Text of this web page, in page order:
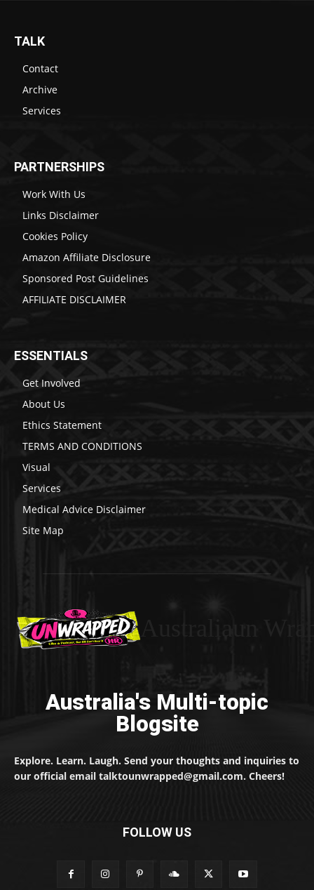
TALK
Contact
Archive
Services
PARTNERSHIPS
Work With Us
Links Disclaimer
Cookies Policy
Amazon Affiliate Disclosure
Sponsored Post Guidelines
AFFILIATE DISCLAIMER
ESSENTIALS
Get Involved
About Us
Ethics Statement
TERMS AND CONDITIONS
Visual
Services
Medical Advice Disclaimer
Site Map
Australia's Multi-topic
Blogsite
Explore. Learn. Laugh. Send your thoughts and inquiries to
our official email talktounwrapped@gmail.com. Cheers!
FOLLOW US